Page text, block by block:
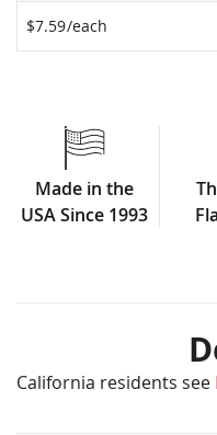
$7.59/each
Made in the
USA Since 1993
California residents see